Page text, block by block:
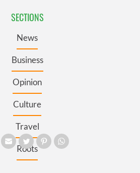
SECTIONS
News
Business
Opinion
Culture
Travel
Roots